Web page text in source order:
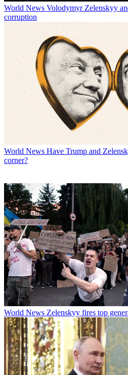
World News Volodymyr Zelenskyy
corruption
World News Have Trump and
corner?
World News Zelenskyy fires top